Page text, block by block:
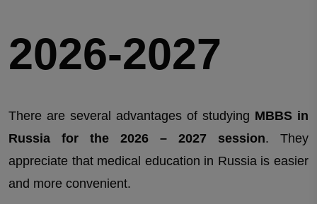
2026-2027
There are several advantages of studying MBBS in
Russia for the 2026 – 2027 session. They
appreciate that medical education in Russia is easier
and more convenient.